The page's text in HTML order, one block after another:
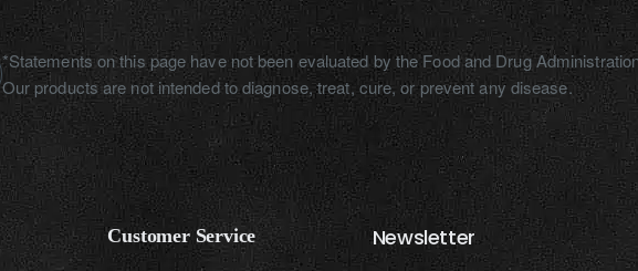
*Statements on this page have not been evaluated by the Food and Drug
Our products are not intended to diagnose, treat, cure, or prevent any disease.
Customer Service Newsletter